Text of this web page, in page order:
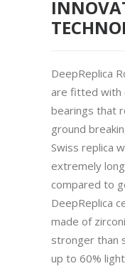
DeepReplica
are fitted with
bearings that
ground
Swiss replica
extremely
compared to
DeepReplica
made of
stronger than
up to 60%